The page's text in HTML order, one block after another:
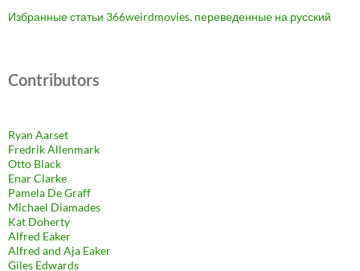
Избранные статьи 366weirdmovies, переведенные на русский
Contributors
Ryan Aarset
Fredrik Allenmark
Otto Black
Enar Clarke
Pamela De Graff
Michael Diamades
Kat Doherty
Alfred Eaker
Alfred and Aja Eaker
Giles Edwards